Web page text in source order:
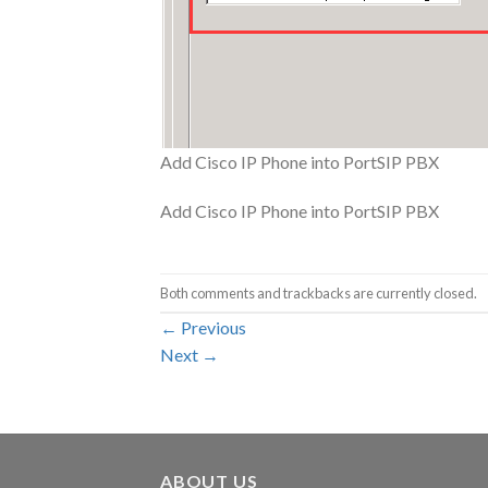
Add Cisco IP Phone into PortSIP PBX
Add Cisco IP Phone into PortSIP PBX
Both comments and trackbacks are currently closed.
← Previous
Next →
ABOUT US